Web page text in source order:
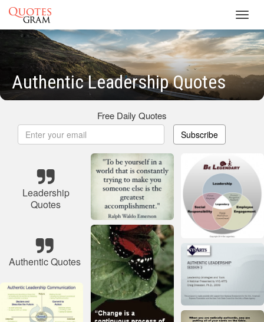
Authentic Leadership Quotes
Free Daily Quotes
Subscribe
Leadership
Quotes
Authentic Quotes